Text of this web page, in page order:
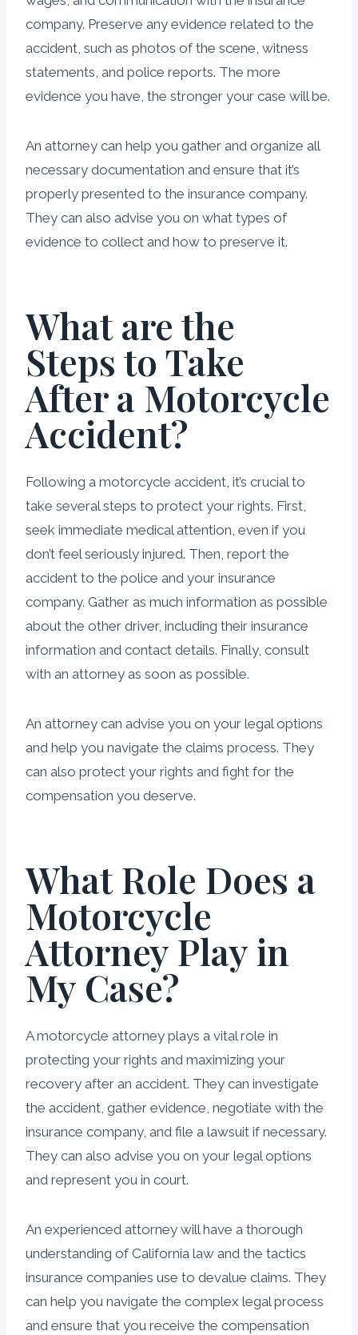
company. Preserve any evidence related to the
accident, such as photos of the scene, witness
statements, and police reports. The more
evidence you have, the stronger your case will be.
An attorney can help you gather and organize all
necessary documentation and ensure that it’s
properly presented to the insurance company.
They can also advise you on what types of
evidence to collect and how to preserve it.
What are the
Steps to Take
After a Motorcycle
Accident?
Following a motorcycle accident, it’s crucial to
take several steps to protect your rights. First,
seek immediate medical attention, even if you
don’t feel seriously injured. Then, report the
accident to the police and your insurance
company. Gather as much information as possible
about the other driver, including their insurance
information and contact details. Finally, consult
with an attorney as soon as possible.
An attorney can advise you on your legal options
and help you navigate the claims process. They
can also protect your rights and fight for the
compensation you deserve.
What Role Does a
Motorcycle
Attorney Play in
My Case?
A motorcycle attorney plays a vital role in
protecting your rights and maximizing your
recovery after an accident. They can investigate
the accident, gather evidence, negotiate with the
insurance company, and file a lawsuit if necessary.
They can also advise you on your legal options
and represent you in court.
An experienced attorney will have a thorough
understanding of California law and the tactics
insurance companies use to devalue claims. They
can help you navigate the complex legal process
and ensure that you receive the compensation